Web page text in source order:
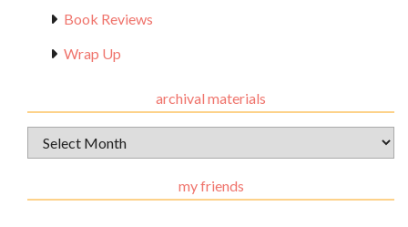
Book Reviews
Wrap Up
archival materials
Archival
Materials
my friends